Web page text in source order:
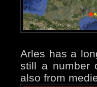
Arles has a
still a number
also from